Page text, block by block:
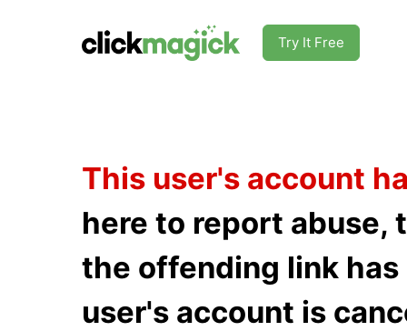
Try It Free
This user's account
here to report abuse,
the offending link
user's account is